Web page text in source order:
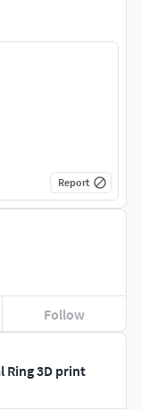
Ring 3D print
Follow
Report